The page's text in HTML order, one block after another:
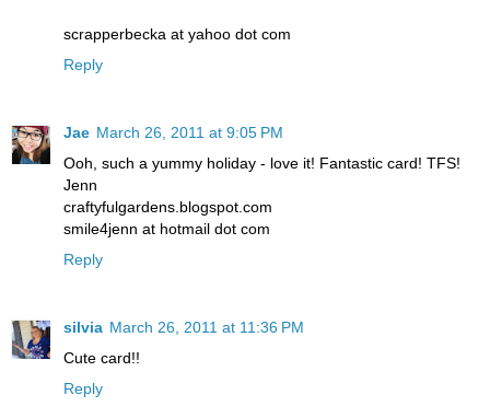
scrapperbecka at yahoo dot com
Reply
Jae March 26, 2011 at 9:05 PM
Ooh, such a yummy holiday - love it! Fantastic card! TFS!
Jenn
craftyfulgardens.blogspot.com
smile4jenn at hotmail dot com
Reply
silvia March 26, 2011 at 11:36 PM
Cute card!!
Reply